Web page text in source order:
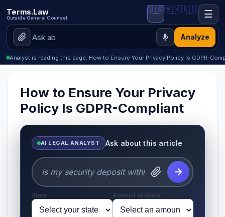
Terms.Law
Outside General Counsel
Analyze
🇺🇸🇲🇽🇷🇺 ☰
Analyst is reading this page: How to Ensure Your Privacy Policy Is GDPR-
How to Ensure Your Privacy
Policy Is GDPR-Compliant
AI LEGAL ANALYST Ask about this article
State Amount at stake